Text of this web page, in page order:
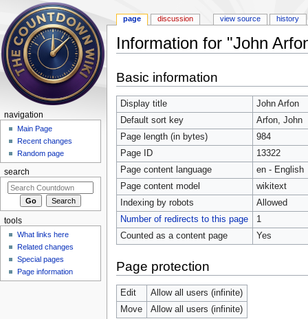
Information for "John
Basic information
Display title
John Arfon
Default sort key
Arfon, John
Page length (in bytes)
984
Page ID
13322
Page content language
en - English
Page content model
wikitext
Indexing by robots
Allowed
Number of redirects to this page
1
Counted as a content page
Yes
Page protection
Edit
Allow all users (infinite)
Move
Allow all users (infinite)
page discussion view source history
navigation
Main Page
Recent changes
Random page
search
tools
What links here
Related changes
Special pages
Page information